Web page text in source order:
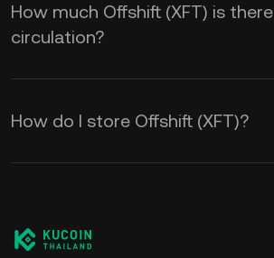
How much Offshift (XFT) is
circulation?
How do I store Offshift (XFT)?